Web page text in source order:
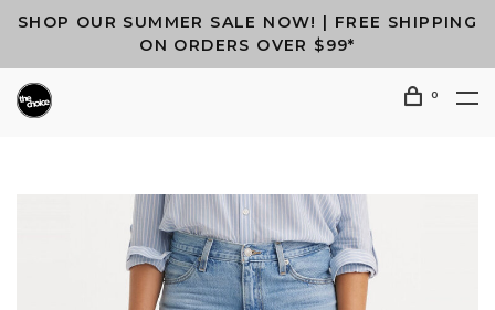
SHOP OUR SUMMER SALE NOW! | FREE SHIPPING
ON ORDERS OVER $99*
0